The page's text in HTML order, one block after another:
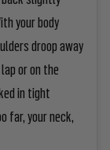
your body
droop away
or on the
in tight
far, your neck,